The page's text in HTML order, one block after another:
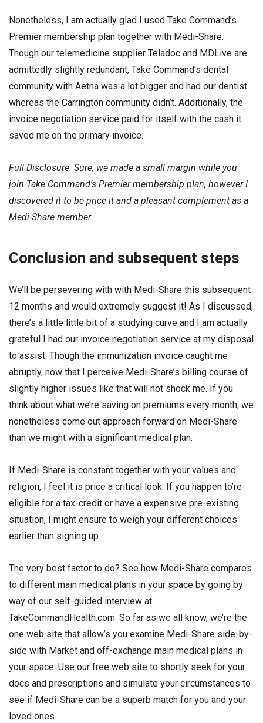
Nonetheless, I am actually glad I used Take Command’s
Premier membership plan together with Medi-Share.
Though our telemedicine supplier Teladoc and MDLive are
admittedly slightly redundant, Take Command’s dental
community with Aetna was a lot bigger and had our dentist
whereas the Carrington community didn’t. Additionally, the
invoice negotiation service paid for itself with the cash it
saved me on the primary invoice.
Full Disclosure: Sure, we made a small margin while you
join Take Command’s Premier membership plan, however I
discovered it to be price it and a pleasant complement as a
Medi-Share member.
Conclusion and subsequent steps
We’ll be persevering with with Medi-Share this subsequent
12 months and would extremely suggest it! As I discussed,
there’s a little little bit of a studying curve and I am actually
grateful I had our invoice negotiation service at my disposal
to assist. Though the immunization invoice caught me
abruptly, now that I perceive Medi-Share’s billing course of
slightly higher issues like that will not shock me. If you
think about what we’re saving on premiums every month, we
nonetheless come out approach forward on Medi-Share
than we might with a significant medical plan.
If Medi-Share is constant together with your values and
religion, I feel it is price a critical look. If you happen to’re
eligible for a tax-credit or have a expensive pre-existing
situation, I might ensure to weigh your different choices
earlier than signing up.
The very best factor to do? See how Medi-Share compares
to different main medical plans in your space by going by
way of our self-guided interview at
TakeCommandHealth.com. So far as we all know, we’re the
one web site that allow’s you examine Medi-Share side-by-
side with Market and off-exchange main medical plans in
your space. Use our free web site to shortly seek for your
docs and prescriptions and simulate your circumstances to
see if Medi-Share can be a superb match for you and your
loved ones.